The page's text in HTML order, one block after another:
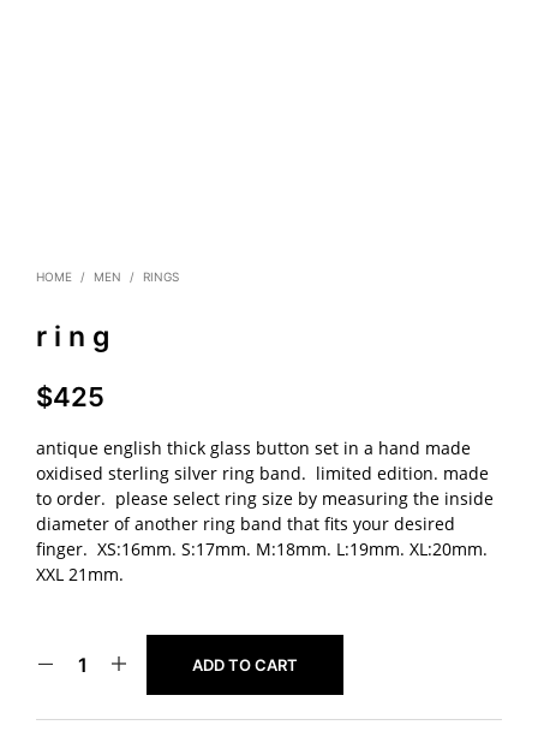
HOME / MEN / RINGS
r i n g
$425
antique english thick glass button set in a hand made
oxidised sterling silver ring band. limited edition. made
to order. please select ring size by measuring the inside
diameter of another ring band that fits your desired
finger. XS:16mm. S:17mm. M:18mm. L:19mm. XL:20mm.
XXL 21mm.
ADD TO CART